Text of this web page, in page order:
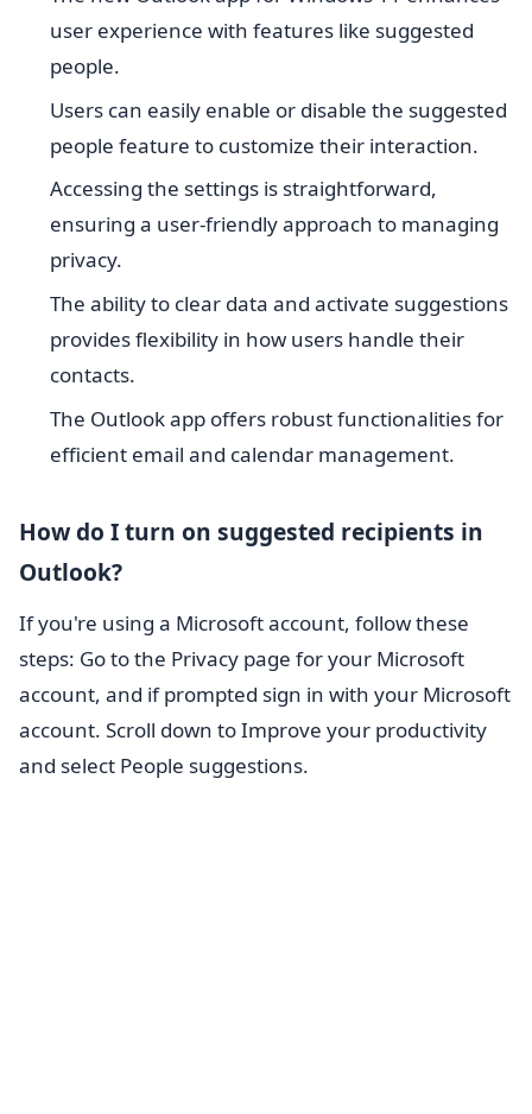
user experience with features like suggested
people.
Users can easily enable or disable the suggested
people feature to customize their interaction.
Accessing the settings is straightforward,
ensuring a user-friendly approach to managing
privacy.
The ability to clear data and activate suggestions
provides flexibility in how users handle their
contacts.
The Outlook app offers robust functionalities for
efficient email and calendar management.
How do I turn on suggested recipients in
Outlook?
If you're using a Microsoft account, follow these
steps: Go to the Privacy page for your Microsoft
account, and if prompted sign in with your Microsoft
account. Scroll down to Improve your productivity
and select People suggestions.